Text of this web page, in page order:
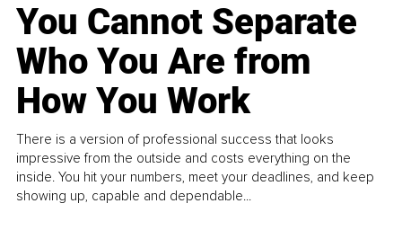
You Cannot Separate
Who You Are from
How You Work
There is a version of professional success that looks
impressive from the outside and costs everything on the
inside. You hit your numbers, meet your deadlines, and keep
showing up, capable and dependable...